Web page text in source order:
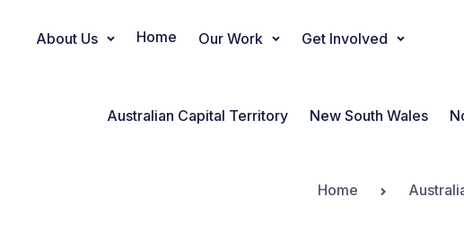
Main Navigation
About Us Home Our Work Get Involved
Australian Capital Territory New South Wales
Home